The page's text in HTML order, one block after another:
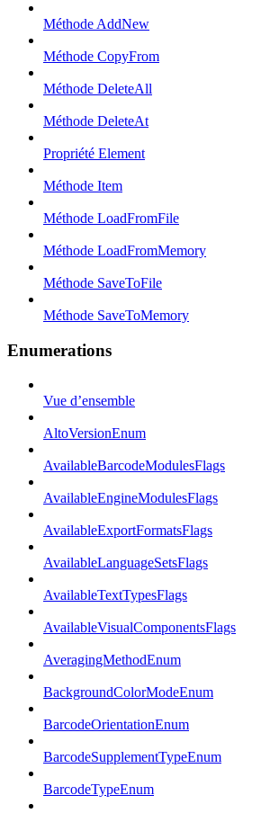
Méthode AddNew
Méthode CopyFrom
Méthode DeleteAll
Méthode DeleteAt
Propriété Element
Méthode Item
Méthode LoadFromFile
Méthode LoadFromMemory
Méthode SaveToFile
Méthode SaveToMemory
Enumerations
Vue d’ensemble
AltoVersionEnum
AvailableBarcodeModulesFlags
AvailableEngineModulesFlags
AvailableExportFormatsFlags
AvailableLanguageSetsFlags
AvailableTextTypesFlags
AvailableVisualComponentsFlags
AveragingMethodEnum
BackgroundColorModeEnum
BarcodeOrientationEnum
BarcodeSupplementTypeEnum
BarcodeTypeEnum